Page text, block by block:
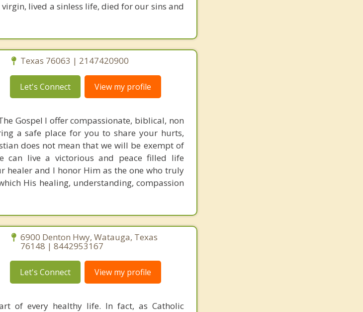
lived a sinless life, died for our sins and
Texas 76063 | 2147420900
Let's Connect View my profile
Gospel I offer compassionate, biblical, non
a safe place for you to share your hurts,
does not mean that we will be exempt of
can live a victorious and peace filled life
healer and I honor Him as the one who truly
His healing, understanding, compassion
6900 Denton Hwy, Watauga, Texas
76148 | 8442953167
Let's Connect View my profile
of every healthy life. In fact, as Catholic